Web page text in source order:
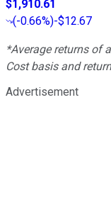
$1,910.61
(-0.66%)-$12.67
*Average returns of
Cost basis and
Advertisement